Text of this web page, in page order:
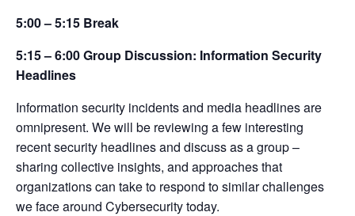
5:00 – 5:15 Break
5:15 – 6:00 Group Discussion: Information Security
Headlines
Information security incidents and media headlines are
omnipresent. We will be reviewing a few interesting
recent security headlines and discuss as a group –
sharing collective insights, and approaches that
organizations can take to respond to similar challenges
we face around Cybersecurity today.